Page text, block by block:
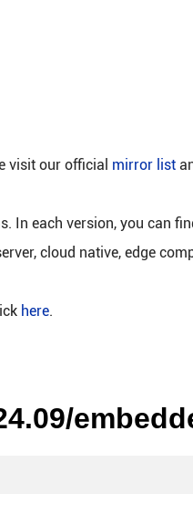
visit our official mirror list
In each version, you can
cloud native, edge
here.